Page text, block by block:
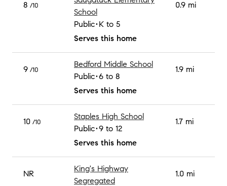
8 /10
School
Public K to 5
Serves this home
0.9 mi
9 /10
Bedford Middle School
Public 6 to 8
Serves this home
1.9 mi
10 /10
Staples High School
Public 9 to 12
Serves this home
1.7 mi
NR
King's Highway
Segregated
1.0 mi